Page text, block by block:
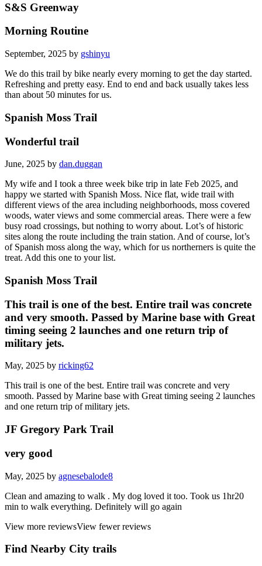
S&S Greenway
Morning Routine
September, 2025 by gshinyu
We do this trail by bike nearly every morning to get the day started.
Refreshing and pretty easy. End to end and back usually takes less
than about 50 minutes for us.
Spanish Moss Trail
Wonderful trail
June, 2025 by dan.duggan
My wife and I took a three week bike trip in late Feb 2025, and
happy we started with Spanish Moss. Nice flat, wide trail with
different views of the area including neighborhoods, moss covered
woods, water views and some commercial areas. There were a few
busy road crossings, but nothing to worry about. Lot’s of historic
sites along the route including the train station. And of course, lot’s
of Spanish moss along the way, which for us northerners is quite the
treat. Add this one to your list.
Spanish Moss Trail
This trail is one of the best. Entire trail was concrete
and very smooth. Passed by Marine base with Great
timing seeing 2 launches and one return trip of
military jets.
May, 2025 by ricking62
This trail is one of the best. Entire trail was concrete and very
smooth. Passed by Marine base with Great timing seeing 2 launches
and one return trip of military jets.
JF Gregory Park Trail
very good
May, 2025 by agnesebalode8
Clean and amazing to walk . My dog loved it too. Took us 1hr20
min to walk everything. Definitely will go again
View more reviewsView fewer reviews
Find Nearby City trails